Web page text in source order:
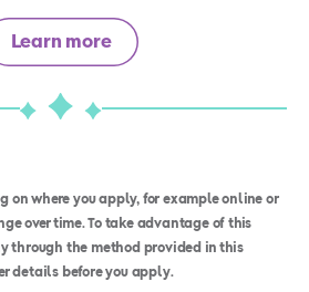
Learn more
on where you apply, for example online or
over time. To take advantage of this
through the method provided in this
details before you apply.